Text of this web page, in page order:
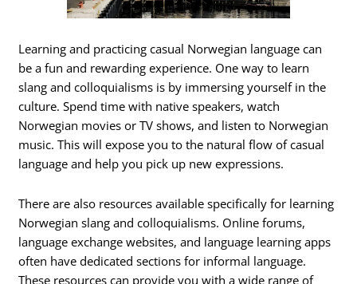
Learning and practicing casual Norwegian language can
be a fun and rewarding experience. One way to learn
slang and colloquialisms is by immersing yourself in the
culture. Spend time with native speakers, watch
Norwegian movies or TV shows, and listen to Norwegian
music. This will expose you to the natural flow of casual
language and help you pick up new expressions.
There are also resources available specifically for learning
Norwegian slang and colloquialisms. Online forums,
language exchange websites, and language learning apps
often have dedicated sections for informal language.
These resources can provide you with a wide range of